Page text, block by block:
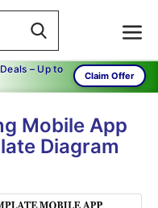
Deals – Up to
Claim Offer
Mobile App
Diagram